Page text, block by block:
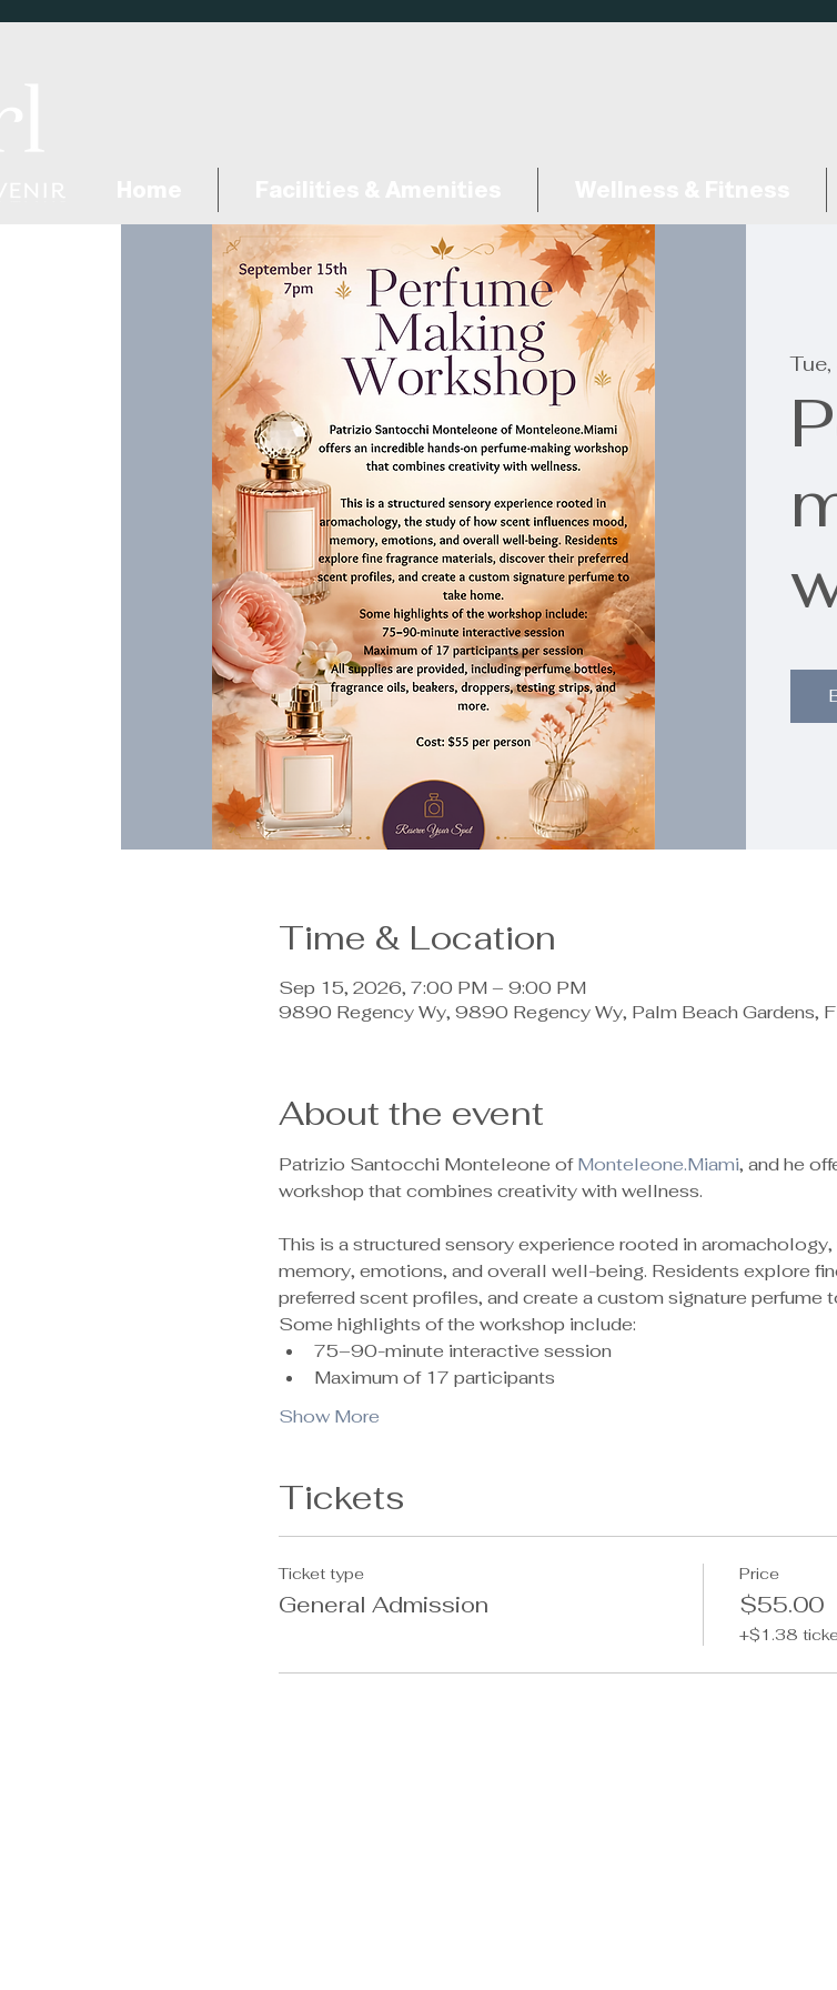
Time & Location
Sep 15, 2026, 7:00 PM – 9:00 PM
9890 Regency Wy, 9890 Regency Wy, Palm Beach Gardens,
About the event
Patrizio Santocchi Monteleone of Monteleone.Miami, and he
workshop that combines creativity with wellness.
This is a structured sensory experience rooted in
memory, emotions, and overall well-being. Residents explore
preferred scent profiles, and create a custom signature perfume
Some highlights of the workshop include:
75–90-minute interactive session
Maximum of 17 participants
Show More
Tickets
Ticket type
General Admission
Price
$55.00
+$1.38